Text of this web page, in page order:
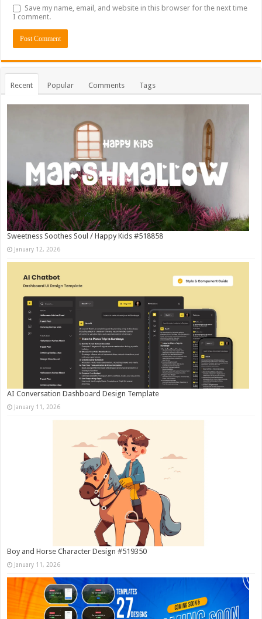
Save my name, email, and website in this browser for the next time
I comment.
Recent Popular Comments Tags
Sweetness Soothes Soul / Happy Kids #518858
January 12, 2026
AI Conversation Dashboard Design Template
January 11, 2026
Boy and Horse Character Design #519350
January 11, 2026